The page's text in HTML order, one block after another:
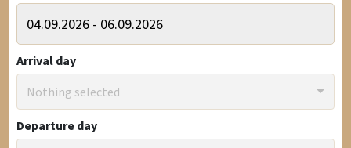
Arrival day
Nothing selected
Departure day